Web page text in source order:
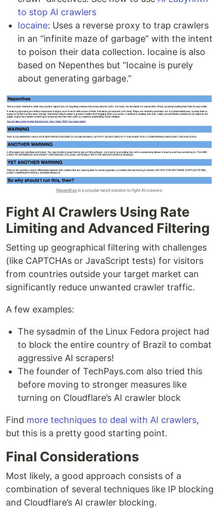
to stop AI crawlers
Iocaine: Uses a reverse proxy to trap crawlers
in an “infinite maze of garbage” with the intent
to poison their data collection. Iocaine is also
based on Nepenthes but “Iocaine is purely
about generating garbage.”
Fight AI Crawlers Using Rate
Limiting and Advanced Filtering
Setting up geographical filtering with challenges
(like CAPTCHAs or JavaScript tests) for visitors
from countries outside your target market can
significantly reduce unwanted crawler traffic.
A few examples:
The sysadmin of the Linux Fedora project had
to block the entire country of Brazil to combat
aggressive AI scrapers!
The founder of TechPays.com also tried this
before moving to stronger measures like
turning on Cloudflare’s AI crawler block
Find more techniques to deal with AI crawlers,
but this is a pretty good starting point.
Final Considerations
Most likely, a good approach consists of a
combination of several techniques like IP blocking
and Cloudflare’s AI crawler blocking.